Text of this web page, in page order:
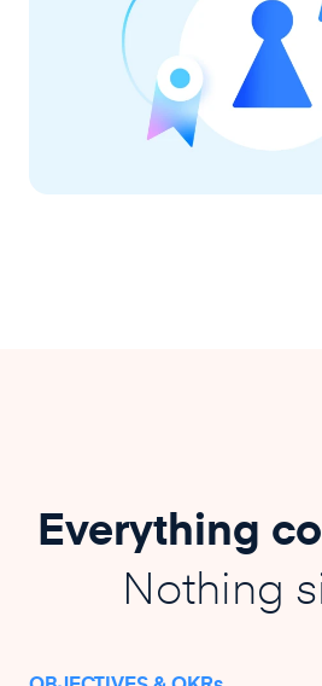
Everything
Nothing